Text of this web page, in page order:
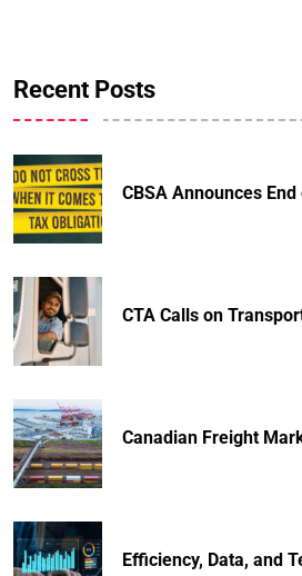
Recent Posts
CBSA Announces
CTA Calls on
Canadian Freight
Efficiency, Data, and